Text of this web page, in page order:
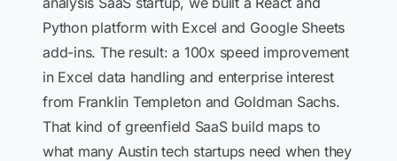
Python platform with Excel and Google Sheets
add-ins. The result: a 100x speed improvement
in Excel data handling and enterprise interest
from Franklin Templeton and Goldman Sachs.
That kind of greenfield SaaS build maps to
what many Austin tech startups need when they